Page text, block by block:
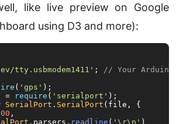
like live preview on Google
using D3 and more):
tty.usbmodem1411' ;
// Your
( 'gps'
= require ( 'serialport'
SerialPort . SerialPort (file, {
,
. parsers . readline ( '\r\n' )